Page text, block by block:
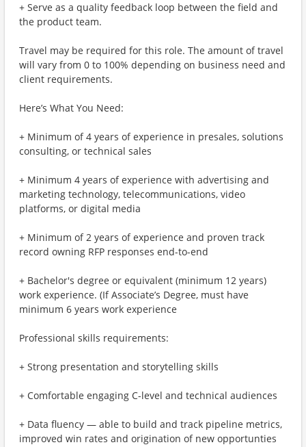
+ Serve as a quality feedback loop between the field and
the product team.
Travel may be required for this role. The amount of travel
will vary from 0 to 100% depending on business need and
client requirements.
Here’s What You Need:
+ Minimum of 4 years of experience in presales, solutions
consulting, or technical sales
+ Minimum 4 years of experience with advertising and
marketing technology, telecommunications, video
platforms, or digital media
+ Minimum of 2 years of experience and proven track
record owning RFP responses end-to-end
+ Bachelor's degree or equivalent (minimum 12 years)
work experience. (If Associate’s Degree, must have
minimum 6 years work experience
Professional skills requirements:
+ Strong presentation and storytelling skills
+ Comfortable engaging C-level and technical audiences
+ Data fluency — able to build and track pipeline metrics,
improved win rates and origination of new opportunties